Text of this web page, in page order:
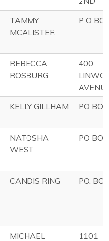
TAMMY
MCALISTER
P O
REBECCA
ROSBURG
400
KELLY GILLHAM PO
NATOSHA
WEST
PO
CANDIS RING PO.
MICHAEL
1101